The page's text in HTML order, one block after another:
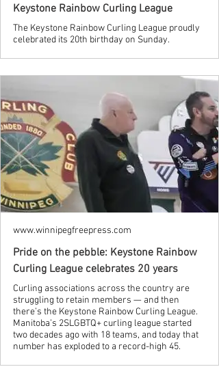
Keystone Rainbow Curling League
The Keystone Rainbow Curling League proudly
celebrated its 20th birthday on Sunday.
www.winnipegfreepress.com
Pride on the pebble: Keystone Rainbow
Curling League celebrates 20 years
Curling associations across the country are
struggling to retain members — and then
there’s the Keystone Rainbow Curling League.
Manitoba’s 2SLGBTQ+ curling league started
two decades ago with 18 teams, and today that
number has exploded to a record-high 45.